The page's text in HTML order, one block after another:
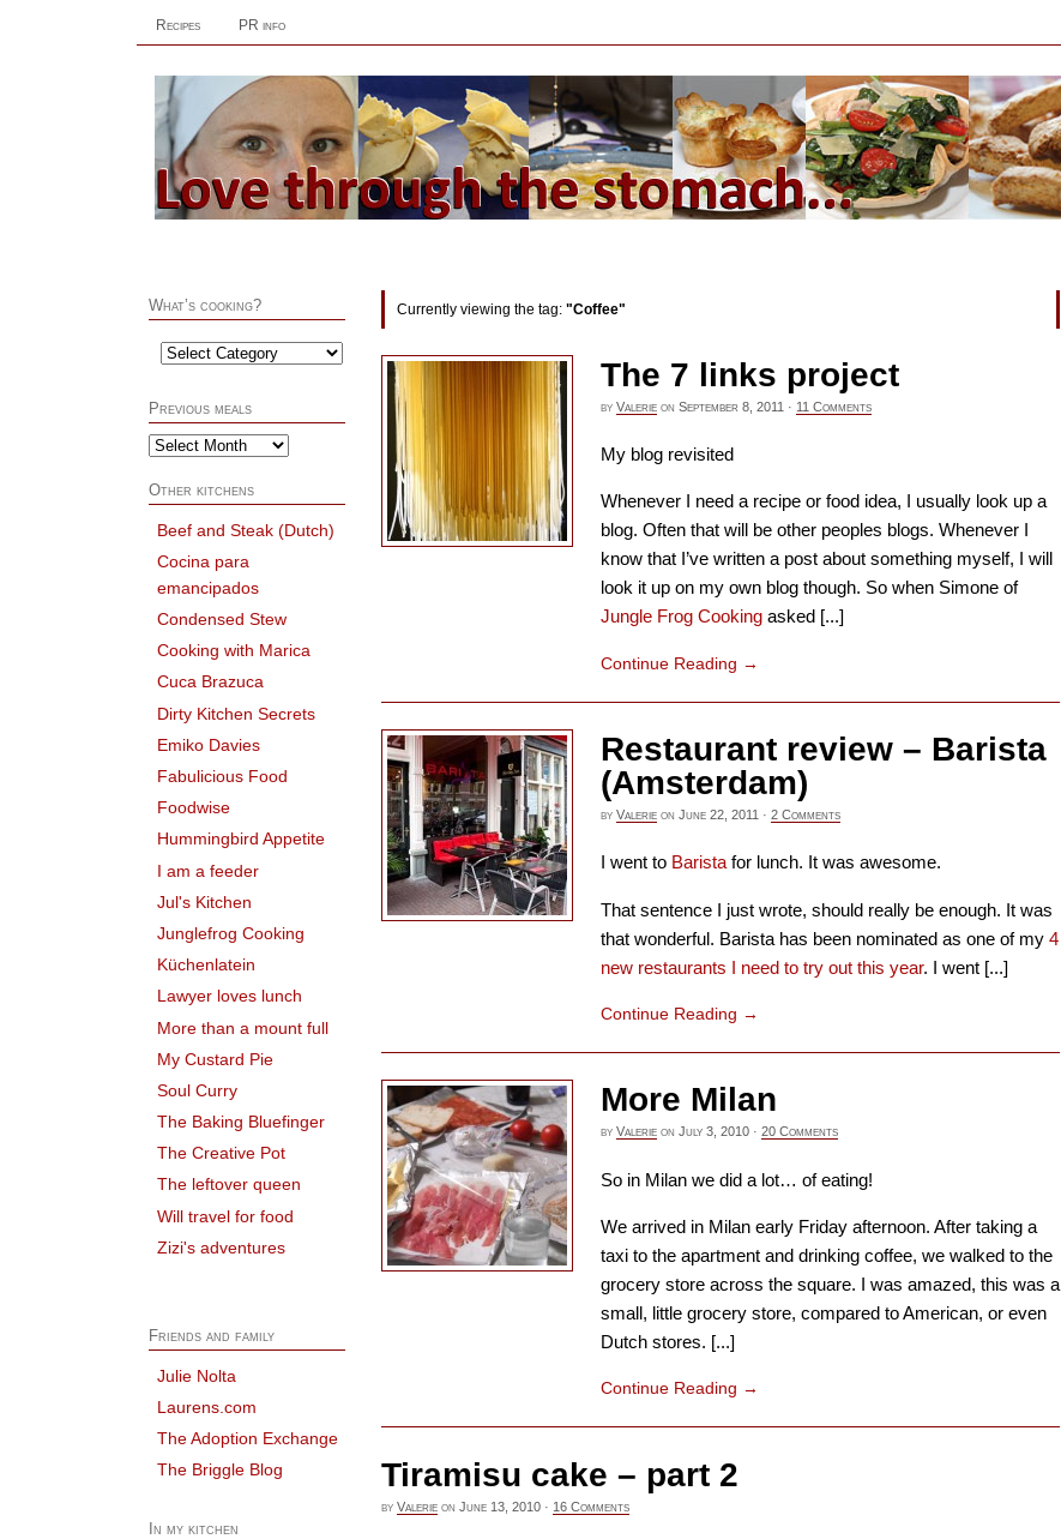
Recipes PR info
Currently viewing the tag: "Coffee"
The 7 links project
by Valerie on September 8, 2011 · 11 Comments
My blog revisited
Whenever I need a recipe or food idea, I usually look up a
blog. Often that will be other peoples blogs. Whenever I
know that I’ve written a post about something myself, I will
look it up on my own blog though. So when Simone of
Jungle Frog Cooking asked [...]
Continue Reading →
Restaurant review – Barista
(Amsterdam)
by Valerie on June 22, 2011 · 2 Comments
I went to Barista for lunch. It was awesome.
That sentence I just wrote, should really be enough. It was
that wonderful. Barista has been nominated as one of my 4
new restaurants I need to try out this year. I went [...]
Continue Reading →
More Milan
by Valerie on July 3, 2010 · 20 Comments
So in Milan we did a lot… of eating!
We arrived in Milan early Friday afternoon. After taking a
taxi to the apartment and drinking coffee, we walked to the
grocery store across the square. I was amazed, this was a
small, little grocery store, compared to American, or even
Dutch stores. [...]
Continue Reading →
Tiramisu cake – part 2
by Valerie on June 13, 2010 · 16 Comments
What’s cooking?
Previous meals
Other kitchens
Beef and Steak (Dutch)
Cocina para
emancipados
Condensed Stew
Cooking with Marica
Cuca Brazuca
Dirty Kitchen Secrets
Emiko Davies
Fabulicious Food
Foodwise
Hummingbird Appetite
I am a feeder
Jul's Kitchen
Junglefrog Cooking
Küchenlatein
Lawyer loves lunch
More than a mount full
My Custard Pie
Soul Curry
The Baking Bluefinger
The Creative Pot
The leftover queen
Will travel for food
Zizi's adventures
Friends and family
Julie Nolta
Laurens.com
The Adoption Exchange
The Briggle Blog
In my kitchen